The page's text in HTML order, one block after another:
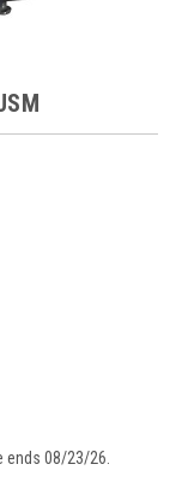
ends 08/23/26.